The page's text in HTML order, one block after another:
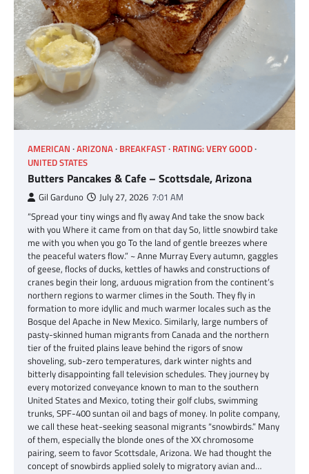
AMERICAN ARIZONA BREAKFAST RATING: VERY GOOD
UNITED STATES
Butters Pancakes & Cafe – Scottsdale, Arizona
Gil Garduno July 27, 2026 7:01 AM
“Spread your tiny wings and fly away And take the snow back
with you Where it came from on that day So, little snowbird take
me with you when you go To the land of gentle breezes where
the peaceful waters flow.” ~ Anne Murray Every autumn, gaggles
of geese, flocks of ducks, kettles of hawks and constructions of
cranes begin their long, arduous migration from the continent’s
northern regions to warmer climes in the South. They fly in
formation to more idyllic and much warmer locales such as the
Bosque del Apache in New Mexico. Similarly, large numbers of
pasty-skinned human migrants from Canada and the northern
tier of the fruited plains leave behind the rigors of snow
shoveling, sub-zero temperatures, dark winter nights and
bitterly disappointing fall television schedules. They journey by
every motorized conveyance known to man to the southern
United States and Mexico, toting their golf clubs, swimming
trunks, SPF-400 suntan oil and bags of money. In polite company,
we call these heat-seeking seasonal migrants “snowbirds.” Many
of them, especially the blonde ones of the XX chromosome
pairing, seem to favor Scottsdale, Arizona. We had thought the
concept of snowbirds applied solely to migratory avian and…